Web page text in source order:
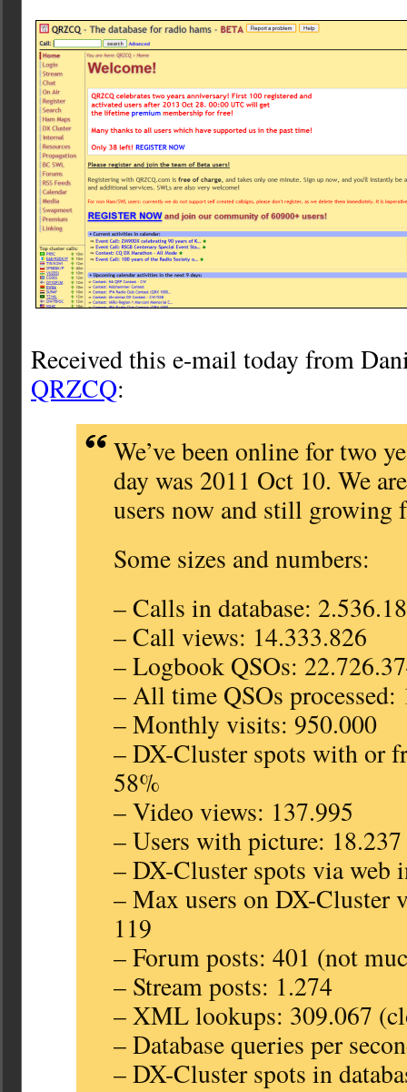
Received this e-mail today from
QRZCQ:
We’ve been online for two
day was 2011 Oct 10. We
users now and still growing
Some sizes and numbers:
– Calls in database:
– Call views: 14.333.826
– Logbook QSOs:
– All time QSOs processed:
– Monthly visits: 950.000
– DX-Cluster spots with or
58%
– Video views: 137.995
– Users with picture: 18.237
– DX-Cluster spots via web
– Max users on DX-Cluster
119
– Forum posts: 401 (not
– Stream posts: 1.274
– XML lookups: 309.067
– Database queries per
– DX-Cluster spots in